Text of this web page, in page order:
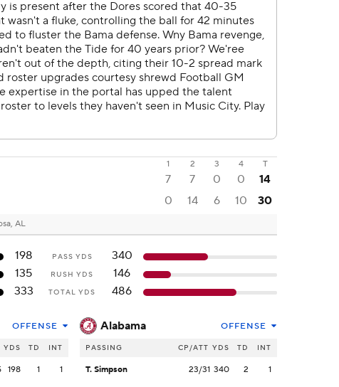
1 2 3 4
T
7 7 0 0 14
0 14 6 10 30
AL
198 PASS YDS
340
135
RUSH YDS
146
333
TOTAL YDS 486
OFFENSE
YDS TD INT
198 1 1
Alabama OFFENSE
PASSING CP/ATT YDS TD INT
T. Simpson 23/31 340 2 1